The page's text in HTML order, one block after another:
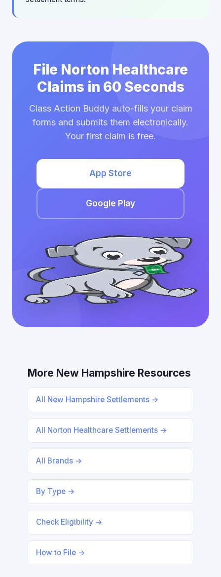
File Norton Healthcare
Claims in 60 Seconds
Class Action Buddy auto-fills your claim
forms and submits them electronically.
Your first claim is free.
App Store
Google Play
More New Hampshire Resources
All New Hampshire Settlements →
All Norton Healthcare Settlements →
All Brands →
By Type →
Check Eligibility →
How to File →